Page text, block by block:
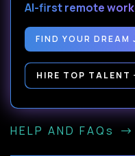
AI-first remote
FIND YOUR DREAM
HIRE TOP TALENT
HELP AND FAQs